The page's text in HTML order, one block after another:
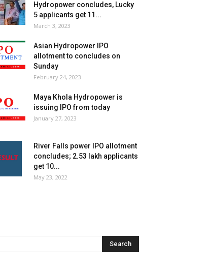
Hydropower concludes, Lucky
5 applicants get 11...
March 3, 2023
Asian Hydropower IPO
allotment to concludes on
Sunday
February 24, 2023
Maya Khola Hydropower is
issuing IPO from today
January 27, 2023
River Falls power IPO allotment
concludes; 2.53 lakh applicants
get 10...
May 23, 2022